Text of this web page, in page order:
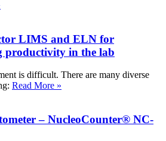
LIMS and ELN for
productivity in the lab
is difficult. There are many diverse
Read More »
– NucleoCounter® NC-